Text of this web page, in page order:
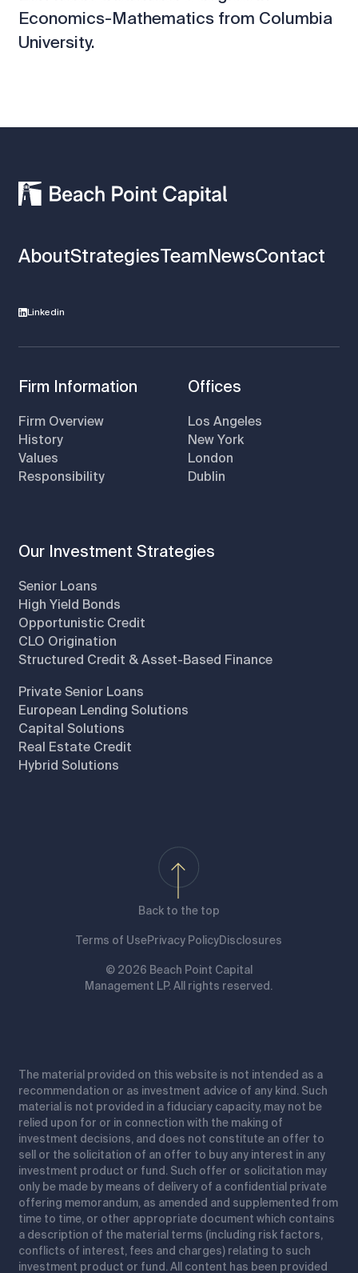
Economics-Mathematics from Columbia
University.
AboutStrategiesTeamNewsContact
Linkedin
Firm Information
Firm Overview
History
Values
Responsibility
Offices
Los Angeles
New York
London
Dublin
Our Investment Strategies
Senior Loans
High Yield Bonds
Opportunistic Credit
CLO Origination
Structured Credit & Asset-Based Finance
Private Senior Loans
European Lending Solutions
Capital Solutions
Real Estate Credit
Hybrid Solutions
Back to the top
Terms of UsePrivacy PolicyDisclosures
© 2026 Beach Point Capital
Management LP. All rights reserved.
The material provided on this website is not intended as a
recommendation or as investment advice of any kind. Such
material is not provided in a fiduciary capacity, may not be
relied upon for or in connection with the making of
investment decisions, and does not constitute an offer to
sell or the solicitation of an offer to buy any interest in any
investment product or fund. Such offer or solicitation may
only be made by means of delivery of a confidential private
offering memorandum, as amended and supplemented from
time to time, or other appropriate document which contains
a description of the material terms (including risk factors,
conflicts of interest, fees and charges) relating to such
investment product or fund. All content has been provided